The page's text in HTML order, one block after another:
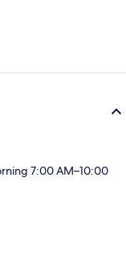
7:00 AM–10:00